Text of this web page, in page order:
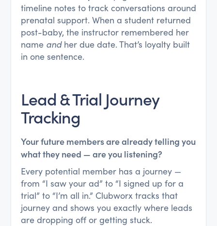
timeline notes to track conversations around
prenatal support. When a student returned
post-baby, the instructor remembered her
name andher due date. That’s loyalty built
in one sentence.
Lead & Trial Journey
Tracking
Your future members are already telling you
what they need — are you listening?
Every potential member has a journey —
from “I saw your ad” to “I signed up for a
trial” to “I’m all in.” Clubworx tracks that
journey and shows you exactly where leads
are dropping off or getting stuck.